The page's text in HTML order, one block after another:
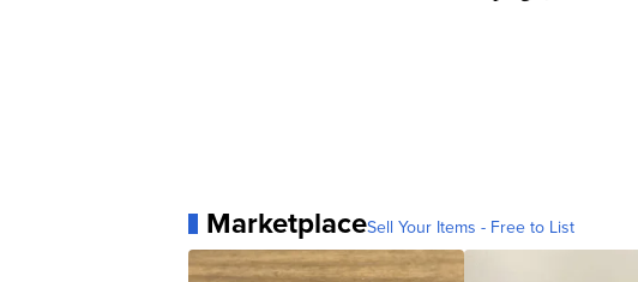
MarketplaceSell Your Items - Free to List